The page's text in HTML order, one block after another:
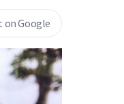
on Google